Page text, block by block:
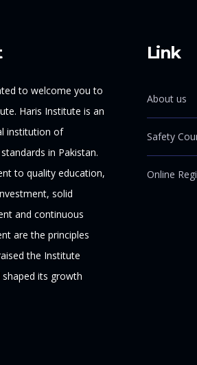
to welcome you to
Haris Institute is an
institution of
in Pakistan.
to quality education,
solid
and continuous
are the principles
the Institute
its growth
Link
About us
Safety
Online